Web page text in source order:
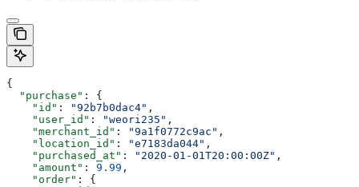
{
  "purchase"
: {
    "id"
: "92b7b0dac4" ,
    "user_id"
: "weori235" ,
    "merchant_id"
: "9a1f0772c9ac" ,
    "location_id"
: "e7183da044" ,
    "purchased_at"
: "2020-01-01T20:00:00Z" ,
    "amount"
: 9.99 ,
    "order"
: {